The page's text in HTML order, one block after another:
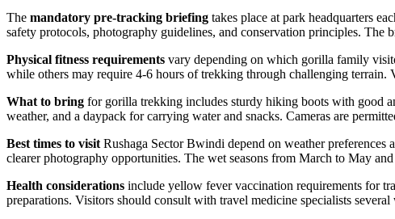
The mandatory pre-tracking briefing takes place at park headquarters
safety protocols, photography guidelines, and conservation principles. The
Physical fitness requirements vary depending on which gorilla family
while others may require 4-6 hours of trekking through challenging terrain.
What to bring for gorilla trekking includes sturdy hiking boots with good
weather, and a daypack for carrying water and snacks. Cameras are
Best times to visit Rushaga Sector Bwindi depend on weather
clearer photography opportunities. The wet seasons from March to May
Health considerations include yellow fever vaccination requirements for
preparations. Visitors should consult with travel medicine specialists